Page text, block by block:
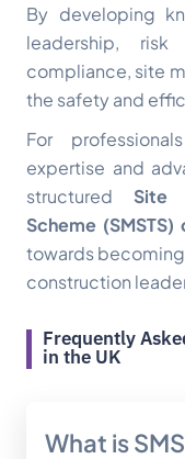
By developing
leadership, risk
compliance, site
the safety and
For
expertise and
structured
Site
Scheme (SMSTS)
towards
construction
Frequently
in the UK
What is